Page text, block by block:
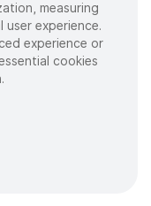
All rights reserved.
DA VINCI, and ION, are
or their respective
measuring
experience.
experience or
cookies